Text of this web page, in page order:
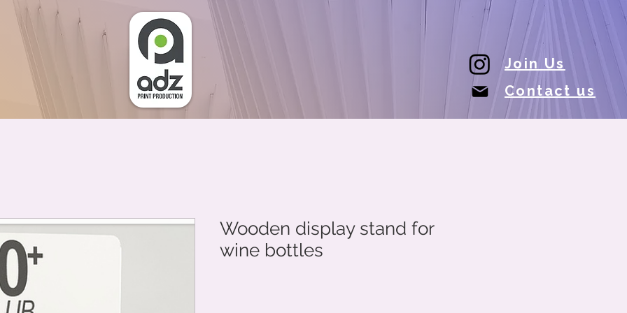
Join Us
Contact us
Wooden display stand for
wine bottles